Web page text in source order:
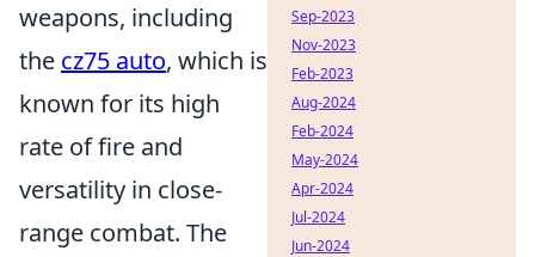
weapons, including
the cz75 auto, which is
known for its high
rate of fire and
versatility in close-
range combat. The
Sep-2023
Nov-2023
Feb-2023
Aug-2024
Feb-2024
May-2024
Apr-2024
Jul-2024
Jun-2024